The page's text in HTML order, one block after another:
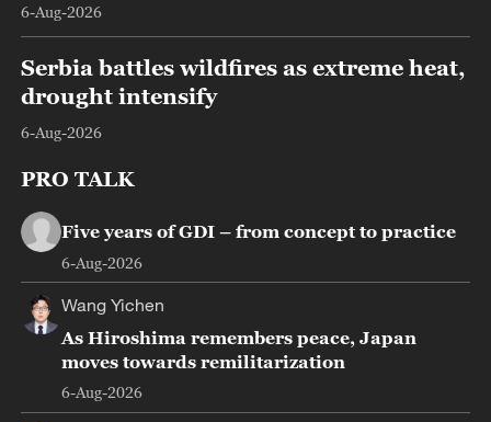
6-Aug-2026
Serbia battles wildfires as extreme heat,
drought intensify
6-Aug-2026
PRO TALK
Five years of GDI – from concept to practice
6-Aug-2026
Wang Yichen
As Hiroshima remembers peace, Japan
moves towards remilitarization
6-Aug-2026